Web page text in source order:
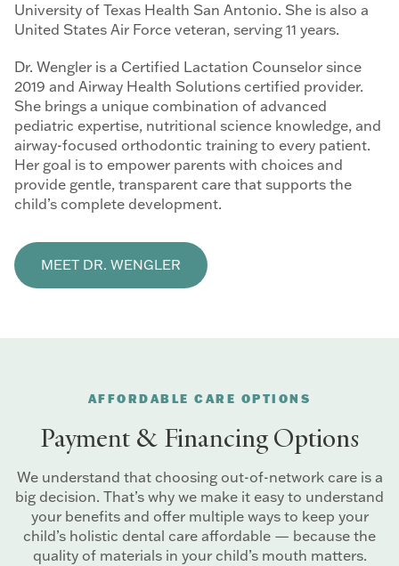
University of Texas Health San Antonio. She is also a
United States Air Force veteran, serving 11 years.
Dr. Wengler is a Certified Lactation Counselor since
2019 and Airway Health Solutions certified provider.
She brings a unique combination of advanced
pediatric expertise, nutritional science knowledge, and
airway-focused orthodontic training to every patient.
Her goal is to empower parents with choices and
provide gentle, transparent care that supports the
child’s complete development.
MEET DR. WENGLER
AFFORDABLE CARE OPTIONS
Payment & Financing Options
We understand that choosing out-of-network care is a
big decision. That’s why we make it easy to understand
your benefits and offer multiple ways to keep your
child’s holistic dental care affordable — because the
quality of materials in your child’s mouth matters.